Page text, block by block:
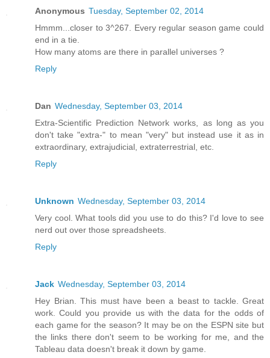
Anonymous Tuesday, September 02, 2014
Hmmm...closer to 3^267. Every regular season game could
end in a tie.
How many atoms are there in parallel universes ?
Reply
Dan Wednesday, September 03, 2014
Extra-Scientific Prediction Network works, as long as you
don't take "extra-" to mean "very" but instead use it as in
extraordinary, extrajudicial, extraterrestrial, etc.
Reply
Unknown Wednesday, September 03, 2014
Very cool. What tools did you use to do this? I'd love to see
nerd out over those spreadsheets.
Reply
Jack Wednesday, September 03, 2014
Hey Brian. This must have been a beast to tackle. Great
work. Could you provide us with the data for the odds of
each game for the season? It may be on the ESPN site but
the links there don't seem to be working for me, and the
Tableau data doesn't break it down by game.